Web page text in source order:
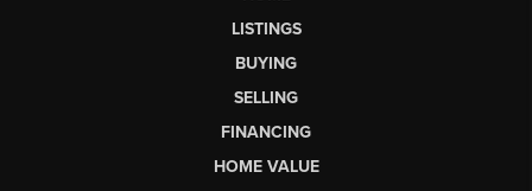
LISTINGS
BUYING
SELLING
FINANCING
HOME VALUE